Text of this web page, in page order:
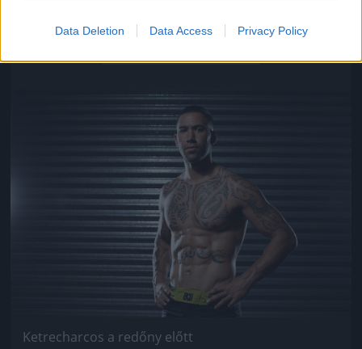
Data Deletion Data Access Privacy Policy
Fotó: Chris Hyde / Europress / Getty
Jön még kép!
Ketrecharcos a redőny előtt